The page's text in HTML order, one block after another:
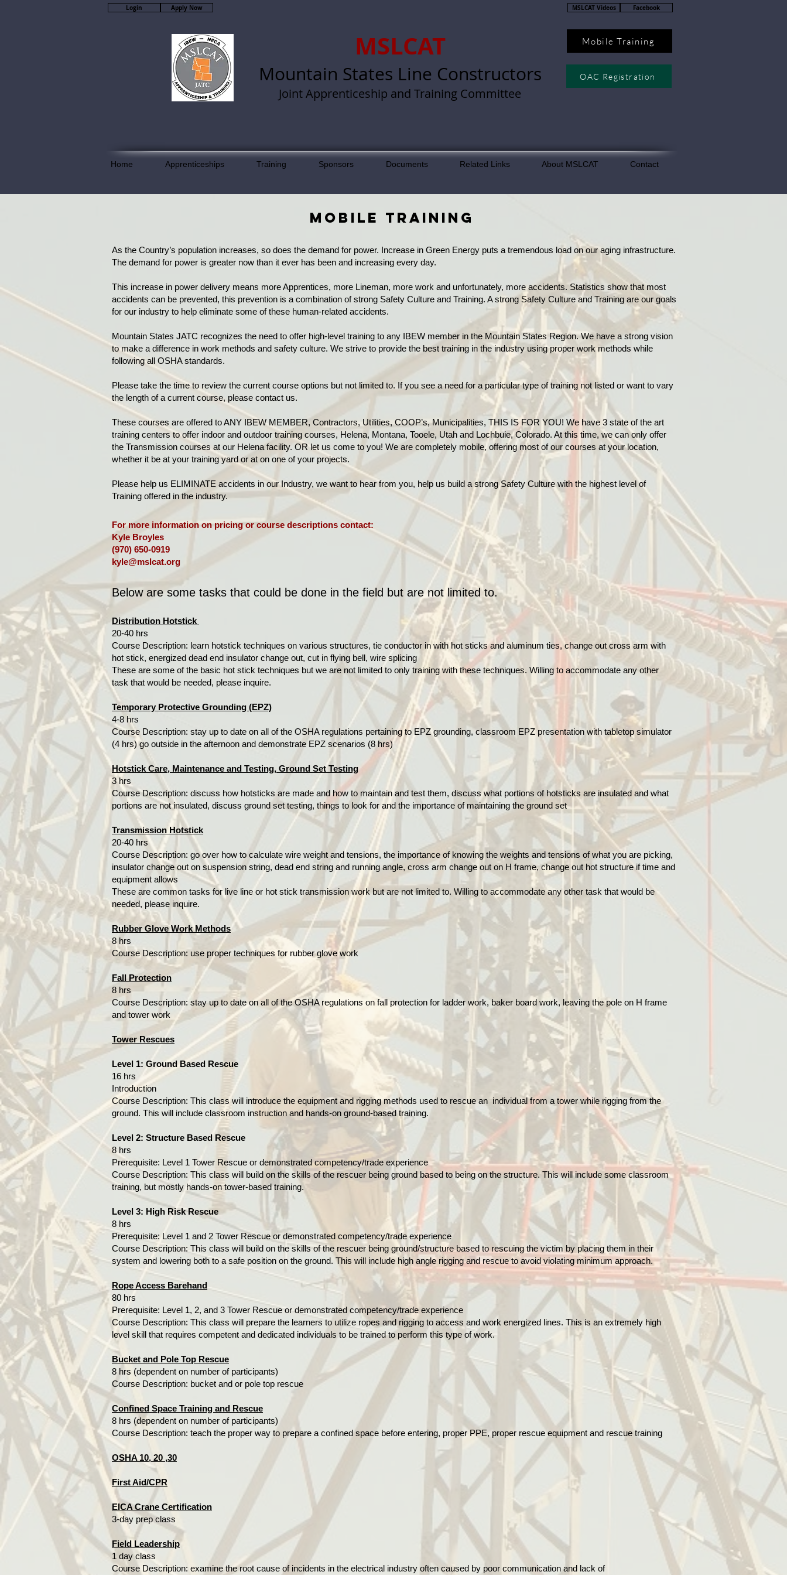
Login Apply Now MSLCAT Videos Facebook
MSLCAT
Mountain States Line Constructors
Joint Apprenticeship and Training Committee
Mobile Training
OAC Registration
Home Apprenticeships Training Sponsors Documents Related Links About MSLCAT Contact
MOBILE TRAINING
As the Country’s population increases, so does the demand for power. Increase in Green Energy puts a tremendous load on our aging infrastructure.
The demand for power is greater now than it ever has been and increasing every day.
This increase in power delivery means more Apprentices, more Lineman, more work and unfortunately, more accidents. Statistics show that most
accidents can be prevented, this prevention is a combination of strong Safety Culture and Training. A strong Safety Culture and Training are our goals
for our industry to help eliminate some of these human-related accidents.
Mountain States JATC recognizes the need to offer high-level training to any IBEW member in the Mountain States Region. We have a strong vision
to make a difference in work methods and safety culture. We strive to provide the best training in the industry using proper work methods while
following all OSHA standards.
Please take the time to review the current course options but not limited to. If you see a need for a particular type of training not listed or want to vary
the length of a current course, please contact us.
These courses are offered to ANY IBEW MEMBER, Contractors, Utilities, COOP’s, Municipalities, THIS IS FOR YOU! We have 3 state of the art
training centers to offer indoor and outdoor training courses, Helena, Montana, Tooele, Utah and Lochbuie, Colorado. At this time, we can only offer
the Transmission courses at our Helena facility. OR let us come to you! We are completely mobile, offering most of our courses at your location,
whether it be at your training yard or at on one of your projects.
Please help us ELIMINATE accidents in our Industry, we want to hear from you, help us build a strong Safety Culture with the highest level of
Training offered in the industry.
For more information on pricing or course descriptions contact:
Kyle Broyles
(970) 650-0919
kyle@mslcat.org
Below are some tasks that could be done in the field but are not limited to.
Distribution Hotstick
20-40 hrs
Course Description: learn hotstick techniques on various structures, tie conductor in with hot sticks and aluminum ties, change out cross arm with
hot stick, energized dead end insulator change out, cut in flying bell, wire splicing
These are some of the basic hot stick techniques but we are not limited to only training with these techniques. Willing to accommodate any other
task that would be needed, please inquire.
Temporary Protective Grounding (EPZ)
4-8 hrs
Course Description: stay up to date on all of the OSHA regulations pertaining to EPZ grounding, classroom EPZ presentation with tabletop simulator
(4 hrs) go outside in the afternoon and demonstrate EPZ scenarios (8 hrs)
Hotstick Care, Maintenance and Testing, Ground Set Testing
3 hrs
Course Description: discuss how hotsticks are made and how to maintain and test them, discuss what portions of hotsticks are insulated and what
portions are not insulated, discuss ground set testing, things to look for and the importance of maintaining the ground set
Transmission Hotstick
20-40 hrs
Course Description: go over how to calculate wire weight and tensions, the importance of knowing the weights and tensions of what you are picking,
insulator change out on suspension string, dead end string and running angle, cross arm change out on H frame, change out hot structure if time and
equipment allows
These are common tasks for live line or hot stick transmission work but are not limited to. Willing to accommodate any other task that would be
needed, please inquire.
Rubber Glove Work Methods
8 hrs
Course Description: use proper techniques for rubber glove work
Fall Protection
8 hrs
Course Description: stay up to date on all of the OSHA regulations on fall protection for ladder work, baker board work, leaving the pole on H frame
and tower work
Tower Rescues
Level 1: Ground Based Rescue
16 hrs
Introduction
Course Description: This class will introduce the equipment and rigging methods used to rescue an individual from a tower while rigging from the
ground. This will include classroom instruction and hands-on ground-based training.
Level 2: Structure Based Rescue
8 hrs
Prerequisite: Level 1 Tower Rescue or demonstrated competency/trade experience
Course Description: This class will build on the skills of the rescuer being ground based to being on the structure. This will include some classroom
training, but mostly hands-on tower-based training.
Level 3: High Risk Rescue
8 hrs
Prerequisite: Level 1 and 2 Tower Rescue or demonstrated competency/trade experience
Course Description: This class will build on the skills of the rescuer being ground/structure based to rescuing the victim by placing them in their
system and lowering both to a safe position on the ground. This will include high angle rigging and rescue to avoid violating minimum approach.
Rope Access Barehand
80 hrs
Prerequisite​​​: Level 1, 2, and 3 Tower Rescue or demonstrated competency/trade experience
Course Description: This class will prepare the learners to utilize ropes and rigging to access and work energized lines. This is an extremely high
level skill that requires competent and dedicated individuals to be trained to perform this type of work.
Bucket and Pole Top Rescue
8 hrs (dependent on number of participants)
Course Description: bucket and or pole top rescue
Confined Space Training and Rescue
8 hrs (dependent on number of participants)
Course Description: teach the proper way to prepare a confined space before entering, proper PPE, proper rescue equipment and rescue training
OSHA 10, 20 ,30
First Aid/CPR
EICA Crane Certification
3-day prep class
Field Leadership
1 day class
Course Description: examine the root cause of incidents in the electrical industry often caused by poor communication and lack of